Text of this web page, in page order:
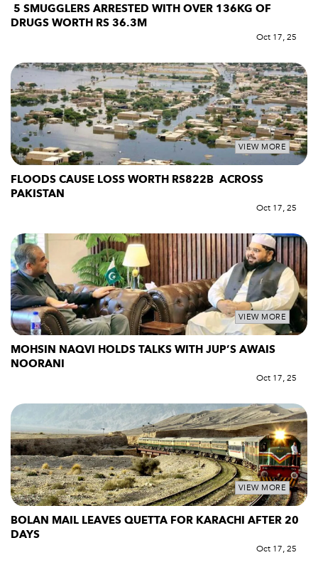
5 SMUGGLERS ARRESTED WITH OVER 136KG OF
DRUGS WORTH RS 36.3M
Oct 17, 25
VIEW MORE
FLOODS CAUSE LOSS WORTH RS822B ACROSS
PAKISTAN
Oct 17, 25
VIEW MORE
MOHSIN NAQVI HOLDS TALKS WITH JUP’S AWAIS
NOORANI
Oct 17, 25
VIEW MORE
BOLAN MAIL LEAVES QUETTA FOR KARACHI AFTER 20
DAYS
Oct 17, 25